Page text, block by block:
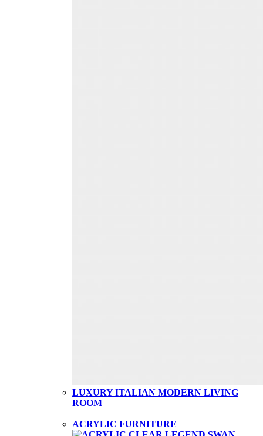
LUXURY ITALIAN MODERN LIVING
ROOM
ACRYLIC FURNITURE